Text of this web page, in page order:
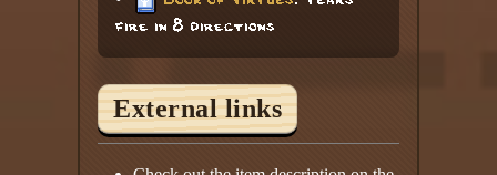
fire in 8 directions
External links